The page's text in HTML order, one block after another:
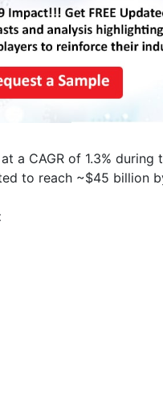
a CAGR of 1.3%
to reach ~$45 billion